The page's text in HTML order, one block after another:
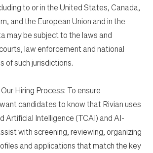
to or in the United States, Canada,
and the European Union and in the
may be subject to the laws and
law enforcement and national
of such jurisdictions.
Hiring Process: To ensure
candidates to know that Rivian uses
Artificial Intelligence (TCAI) and AI-
with screening, reviewing, organizing
and applications that match the key